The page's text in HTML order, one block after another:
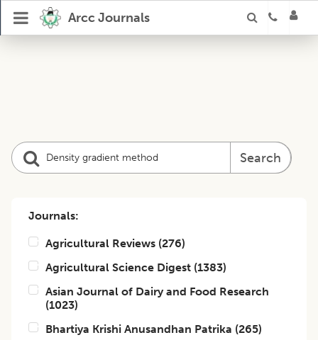
Arcc Journals
Search
Journals:
Agricultural Reviews (276)
Agricultural Science Digest (1383)
Asian Journal of Dairy and Food Research
(1023)
Bhartiya Krishi Anusandhan Patrika (265)